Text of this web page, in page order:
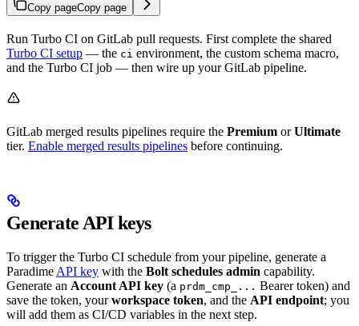
Copy pageCopy page
Run Turbo CI on GitLab pull requests. First complete the shared
Turbo CI setup — the ci environment, the custom schema macro,
and the Turbo CI job — then wire up your GitLab pipeline.
GitLab merged results pipelines require the Premium orUltimate
tier. Enable merged results pipelines before continuing.
Generate API keys
To trigger the Turbo CI schedule from your pipeline, generate a
Paradime API key with the Bolt schedules admin capability.
Generate an Account API key (a prdm_cmp_... Bearer token) and
save the token, yourworkspace token, and the API endpoint; you
will add them as CI/CD variables in the next step.